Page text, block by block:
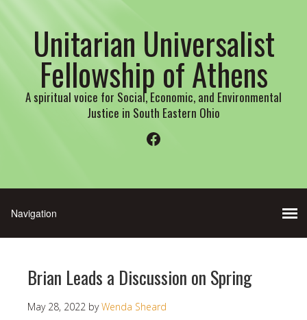
Unitarian Universalist
Fellowship of Athens
A spiritual voice for Social, Economic, and Environmental
Justice in South Eastern Ohio
Facebook
Brian Leads a Discussion on Spring
May 28, 2022 byWenda Sheard